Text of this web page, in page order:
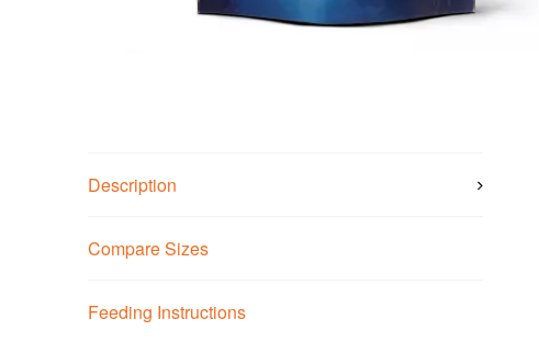
Description
Compare Sizes
Feeding Instructions